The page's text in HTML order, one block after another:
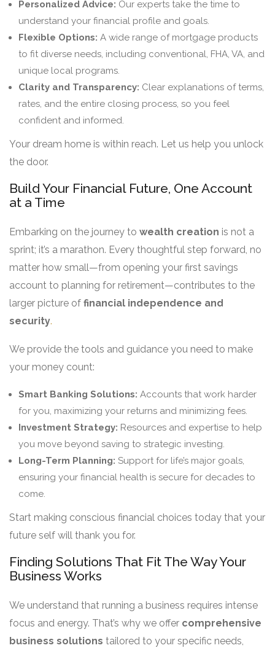
Personalized Advice: Our experts take the time to
understand your financial profile and goals.
Flexible Options: A wide range of mortgage products
to fit diverse needs, including conventional, FHA, VA, and
unique local programs.
Clarity and Transparency: Clear explanations of terms,
rates, and the entire closing process, so you feel
confident and informed.
Your dream home is within reach. Let us help you unlock
the door.
Build Your Financial Future, One Account
at a Time
Embarking on the journey to wealth creation is not a
sprint; it’s a marathon. Every thoughtful step forward, no
matter how small—from opening your first savings
account to planning for retirement—contributes to the
larger picture of financial independence and
security.
We provide the tools and guidance you need to make
your money count:
Smart Banking Solutions: Accounts that work harder
for you, maximizing your returns and minimizing fees.
Investment Strategy: Resources and expertise to help
you move beyond saving to strategic investing.
Long-Term Planning: Support for life’s major goals,
ensuring your financial health is secure for decades to
come.
Start making conscious financial choices today that your
future self will thank you for.
Finding Solutions That Fit The Way Your
Business Works
We understand that running a business requires intense
focus and energy. That’s why we offer comprehensive
business solutions tailored to your specific needs,